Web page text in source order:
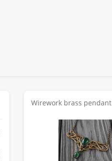
Wirework brass pendant